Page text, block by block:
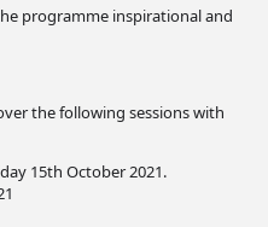
programme inspirational and
the following sessions with
15th October 2021.